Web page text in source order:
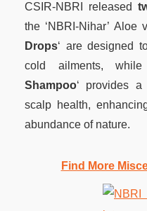
CSIR-NBRI released
the ‘NBRI-Nihar’ Aloe
Drops‘ are designed
cold ailments,
Shampoo‘ provides a
scalp health,
abundance of nature.
Find More